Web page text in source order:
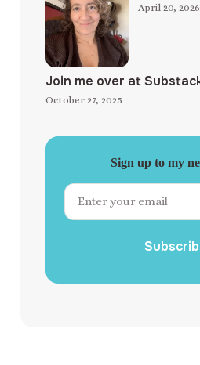
April 20, 2026
Join me over at
October 27, 2025
Sign up to my